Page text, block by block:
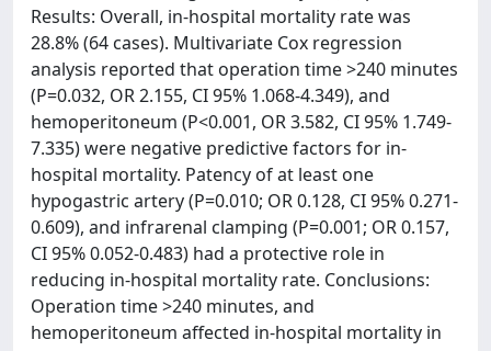
Results: Overall, in-hospital mortality rate was
28.8% (64 cases). Multivariate Cox regression
analysis reported that operation time >240 minutes
(P=0.032, OR 2.155, CI 95% 1.068-4.349), and
hemoperitoneum (P<0.001, OR 3.582, CI 95% 1.749-
7.335) were negative predictive factors for in-
hospital mortality. Patency of at least one
hypogastric artery (P=0.010; OR 0.128, CI 95% 0.271-
0.609), and infrarenal clamping (P=0.001; OR 0.157,
CI 95% 0.052-0.483) had a protective role in
reducing in-hospital mortality rate. Conclusions:
Operation time >240 minutes, and
hemoperitoneum affected in-hospital mortality in